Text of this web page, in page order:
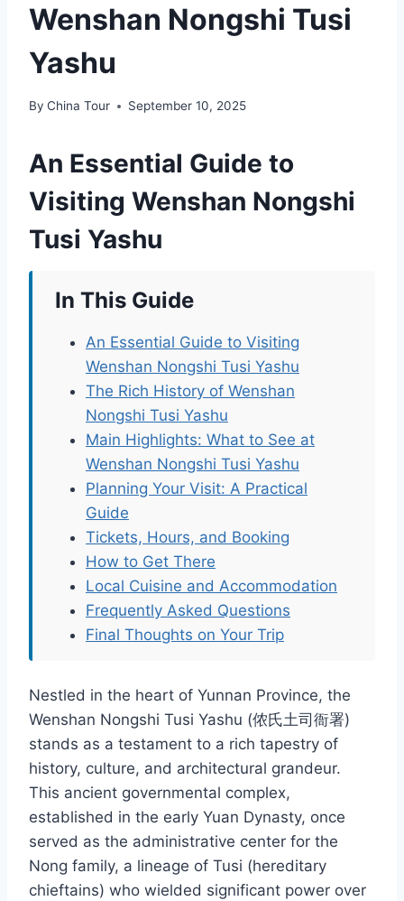
Wenshan Nongshi Tusi
Yashu
By China Tour September 10, 2025
An Essential Guide to
Visiting Wenshan Nongshi
Tusi Yashu
In This Guide
An Essential Guide to Visiting
Wenshan Nongshi Tusi Yashu
The Rich History of Wenshan
Nongshi Tusi Yashu
Main Highlights: What to See at
Wenshan Nongshi Tusi Yashu
Planning Your Visit: A Practical
Guide
Tickets, Hours, and Booking
How to Get There
Local Cuisine and Accommodation
Frequently Asked Questions
Final Thoughts on Your Trip
Nestled in the heart of Yunnan Province, the
Wenshan Nongshi Tusi Yashu (侬氏土司衙署)
stands as a testament to a rich tapestry of
history, culture, and architectural grandeur.
This ancient governmental complex,
established in the early Yuan Dynasty, once
served as the administrative center for the
Nong family, a lineage of Tusi (hereditary
chieftains) who wielded significant power over